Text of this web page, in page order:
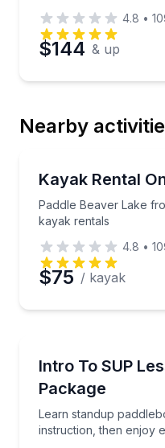
4.8 •
$144 & up
Nearby
Kayak Rental
Paddle Beaver Lake
kayak rentals
Paddle Beaver
4.8 •
$75 / kayak
Intro To SUP
Package
Learn standup
instruction, then enjoy
Learn standup